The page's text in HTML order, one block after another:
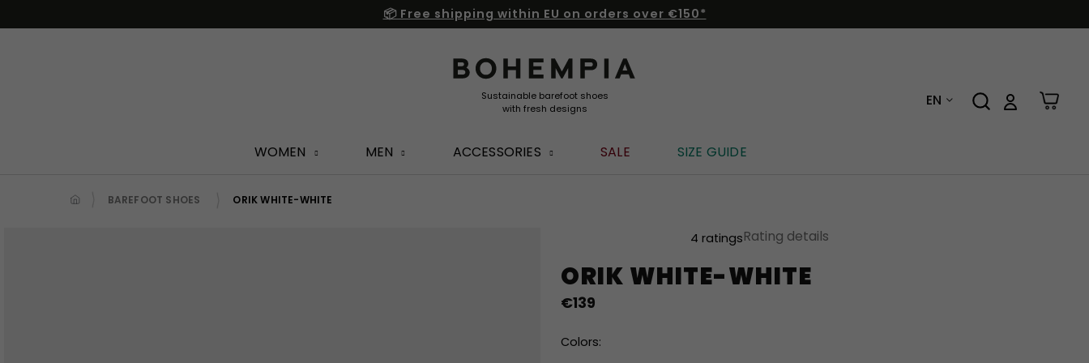
to
📦 Free shipping within EU on orders over €150*
EN
WOMEN MEN ACCESSORIES SALE SIZE GUIDE
BAREFOOT SHOES ORIK WHITE-WHITE
ORIK WHITE-WHITE
product
rating
is
out
4 ratingsRating details
€139
Colors: